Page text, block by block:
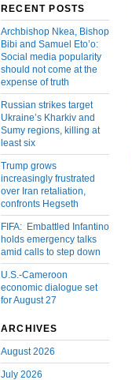
RECENT POSTS
Archbishop Nkea, Bishop
Bibi and Samuel Eto’o:
Social media popularity
should not come at the
expense of truth
Russian strikes target
Ukraine’s Kharkiv and
Sumy regions, killing at
least six
Trump grows
increasingly frustrated
over Iran retaliation,
confronts Hegseth
FIFA: Embattled Infantino
holds emergency talks
amid calls to step down
U.S.-Cameroon
economic dialogue set
for August 27
ARCHIVES
August 2026
July 2026